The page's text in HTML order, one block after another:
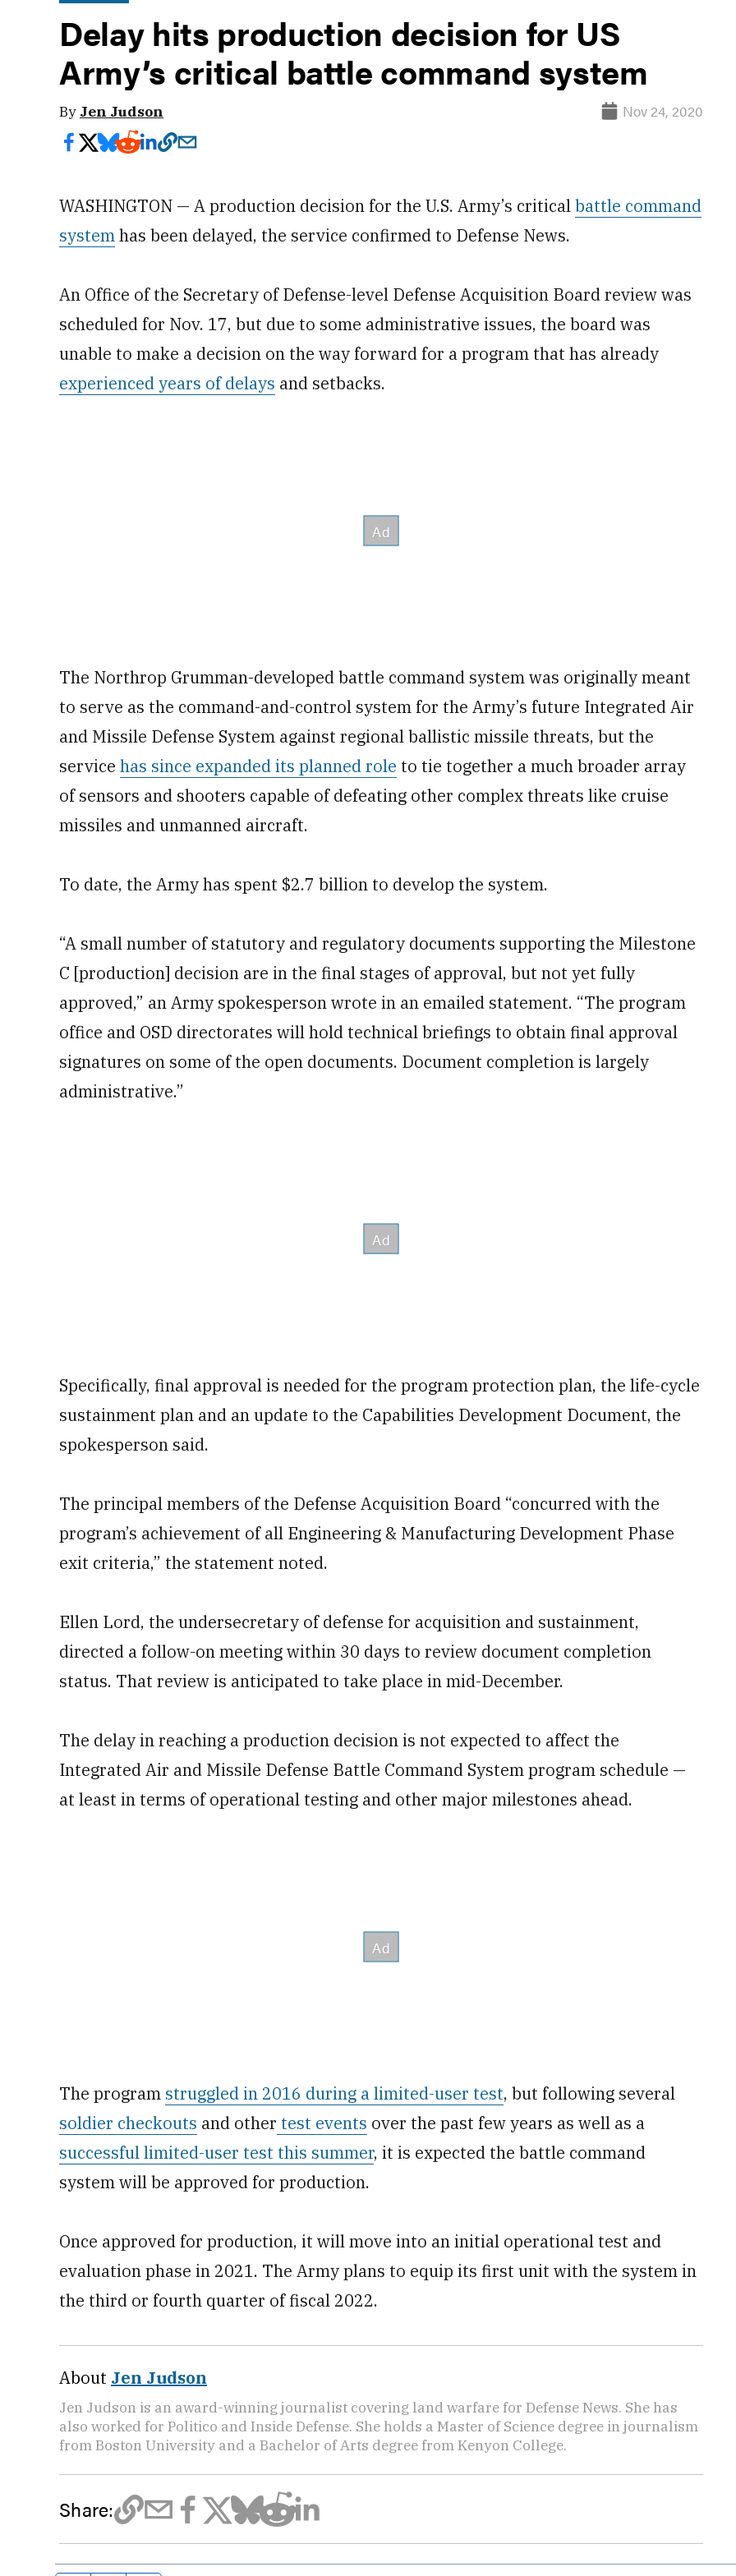
Delay hits production decision for US
Army’s critical battle command system
By Jen Judson Nov 24, 2020
WASHINGTON — A production decision for the U.S. Army’s criticalbattle command
systemhas been delayed, the service confirmed to Defense News.
An Office of the Secretary of Defense-level Defense Acquisition Board review was
scheduled for Nov. 17, but due to some administrative issues, the board was
unable to make a decision on the way forward for a program that has already
experienced years of delays and setbacks.
The Northrop Grumman-developed battle command system was originally meant
to serve as the command-and-control system for the Army’s future Integrated Air
and Missile Defense System against regional ballistic missile threats, but the
service has since expanded its planned role to tie together a much broader array
of sensors and shooters capable of defeating other complex threats like cruise
missiles and unmanned aircraft.
To date, the Army has spent $2.7 billion to develop the system.
“A small number of statutory and regulatory documents supporting the Milestone
C [production] decision are in the final stages of approval, but not yet fully
approved,” an Army spokesperson wrote in an emailed statement. “The program
office and OSD directorates will hold technical briefings to obtain final approval
signatures on some of the open documents. Document completion is largely
administrative.”
Specifically, final approval is needed for the program protection plan, the life-cycle
sustainment plan and an update to the Capabilities Development Document, the
spokesperson said.
The principal members of the Defense Acquisition Board “concurred with the
program’s achievement of all Engineering & Manufacturing Development Phase
exit criteria,” the statement noted.
Ellen Lord, the undersecretary of defense for acquisition and sustainment,
directed a follow-on meeting within 30 days to review document completion
status. That review is anticipated to take place in mid-December.
The delay in reaching a production decision is not expected to affect the
Integrated Air and Missile Defense Battle Command System program schedule —
at least in terms of operational testing and other major milestones ahead.
The program struggled in 2016 during a limited-user test, but following several
soldier checkouts and other test events over the past few years as well as a
successful limited-user test this summer, it is expected the battle command
system will be approved for production.
Once approved for production, it will move into an initial operational test and
evaluation phase in 2021. The Army plans to equip its first unit with the system in
the third or fourth quarter of fiscal 2022.
About Jen Judson
Jen Judson is an award-winning journalist covering land warfare for Defense News. She has
also worked for Politico and Inside Defense. She holds a Master of Science degree in journalism
from Boston University and a Bachelor of Arts degree from Kenyon College.
Share: